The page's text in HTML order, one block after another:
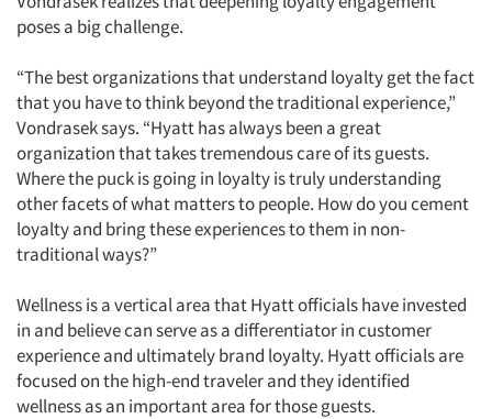
poses a big challenge.
“The best organizations that understand loyalty get the fact
that you have to think beyond the traditional experience,”
Vondrasek says. “Hyatt has always been a great
organization that takes tremendous care of its guests.
Where the puck is going in loyalty is truly understanding
other facets of what matters to people. How do you cement
loyalty and bring these experiences to them in non-
traditional ways?”
Wellness is a vertical area that Hyatt officials have invested
in and believe can serve as a differentiator in customer
experience and ultimately brand loyalty. Hyatt officials are
focused on the high-end traveler and they identified
wellness as an important area for those guests.